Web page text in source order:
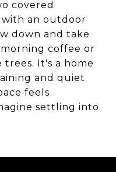
covered
an outdoor
down and take
coffee or
It's a home
and quiet
feels
settling into.